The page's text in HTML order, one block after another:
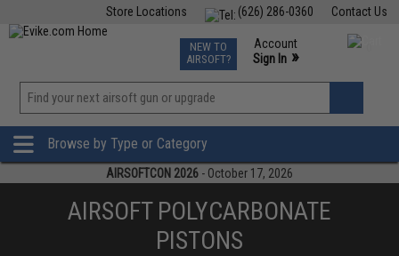
Contact Us
(626) 286-0360
Store Locations
TCG Events
Phone Support M-F 7am-5pm PST
NEW TO
AIRSOFT?
Account
Sign In »
»
Browse by Type or Category
AIRSOFTCON 2026 - October 17, 2026
AIRSOFT POLYCARBONATE
PISTONS